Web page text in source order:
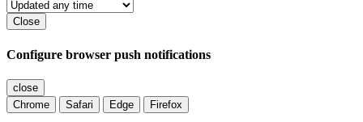
Close
Configure browser push notifications
close
Chrome
Safari Edge Firefox